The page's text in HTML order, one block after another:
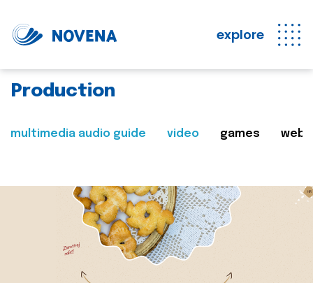
explore
Production
multimedia audio guide video games web